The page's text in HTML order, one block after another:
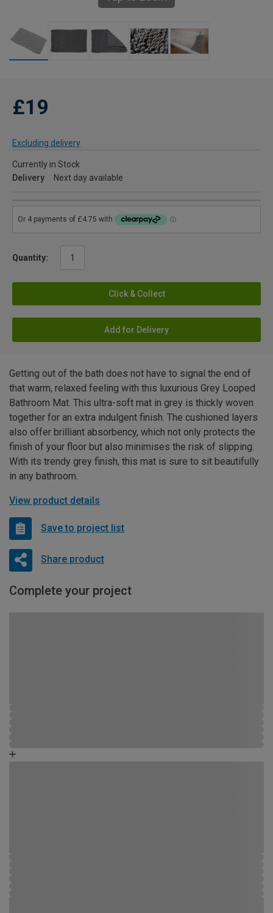
£19
Excluding delivery
Currently in Stock
Delivery
Next day available
Quantity:
Click & Collect
Add for Delivery
Getting out of the bath does not have to signal the end of
that warm, relaxed feeling with this luxurious Grey Looped
Bathroom Mat. This ultra-soft mat in grey is thickly woven
together for an extra indulgent finish. The cushioned layers
also offer brilliant absorbency, which not only protects the
finish of your floor but also minimises the risk of slipping.
With its trendy grey finish, this mat is sure to sit beautifully
in any bathroom.
View product details
Save to project list
Share product
Complete your project